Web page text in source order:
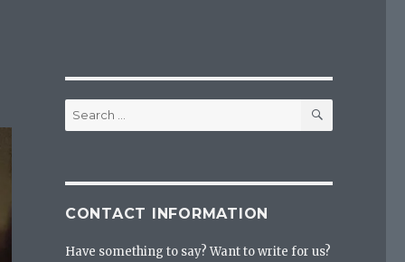
Search
for:
SEARCH
CONTACT INFORMATION
Have something to say? Want to write for us?